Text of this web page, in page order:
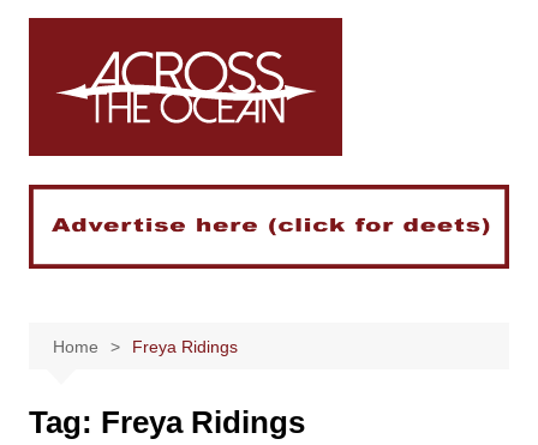
Skip
Home Freya Ridings
Tag: Freya Ridings